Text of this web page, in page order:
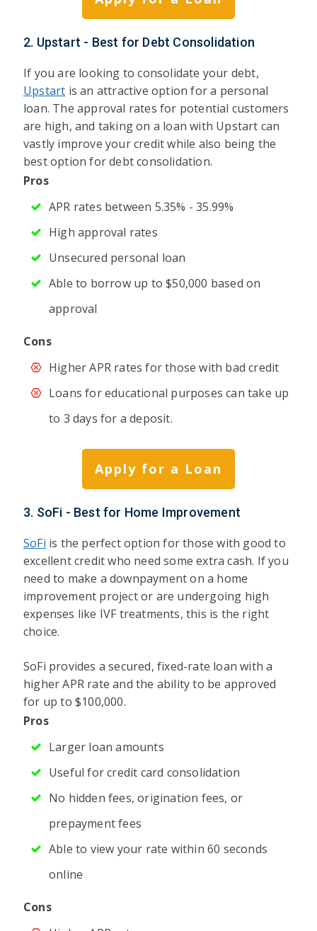
2. Upstart - Best for Debt Consolidation
If you are looking to consolidate your debt,
Upstart is an attractive option for a personal
loan. The approval rates for potential customers
are high, and taking on a loan with Upstart can
vastly improve your credit while also being the
best option for debt consolidation.
Pros
APR rates between 5.35% - 35.99%
High approval rates
Unsecured personal loan
Able to borrow up to $50,000 based on
approval
Cons
Higher APR rates for those with bad credit
Loans for educational purposes can take up
to 3 days for a deposit.
Apply for a Loan
3. SoFi - Best for Home Improvement
SoFi is the perfect option for those with good to
excellent credit who need some extra cash. If you
need to make a downpayment on a home
improvement project or are undergoing high
expenses like IVF treatments, this is the right
choice.
SoFi provides a secured, fixed-rate loan with a
higher APR rate and the ability to be approved
for up to $100,000.
Pros
Larger loan amounts
Useful for credit card consolidation
No hidden fees, origination fees, or
prepayment fees
Able to view your rate within 60 seconds
online
Cons